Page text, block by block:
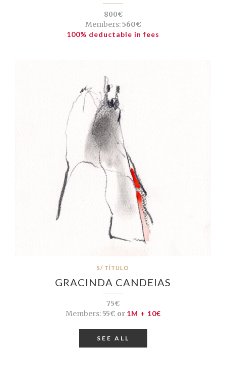
800€
Members:560€
100% deductable in fees
S/ TÍTULO
GRACINDA CANDEIAS
75€
Members:55€ or 1M + 10€
SEE ALL